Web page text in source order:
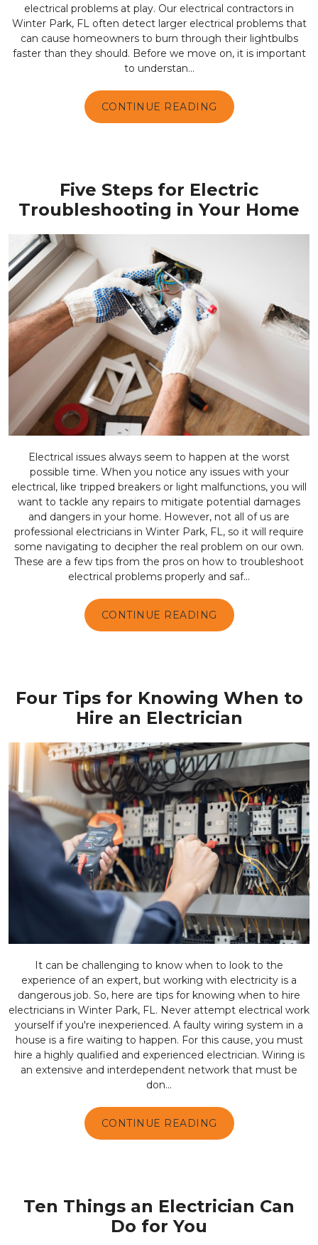
electrical problems at play. Our electrical contractors in
Winter Park, FL often detect larger electrical problems that
can cause homeowners to burn through their lightbulbs
faster than they should. Before we move on, it is important
to understan...
CONTINUE READING
Five Steps for Electric
Troubleshooting in Your Home
Electrical issues always seem to happen at the worst
possible time. When you notice any issues with your
electrical, like tripped breakers or light malfunctions, you will
want to tackle any repairs to mitigate potential damages
and dangers in your home. However, not all of us are
professional electricians in Winter Park, FL, so it will require
some navigating to decipher the real problem on our own.
These are a few tips from the pros on how to troubleshoot
electrical problems properly and saf...
CONTINUE READING
Four Tips for Knowing When to
Hire an Electrician
It can be challenging to know when to look to the
experience of an expert, but working with electricity is a
dangerous job. So, here are tips for knowing when to hire
electricians in Winter Park, FL. Never attempt electrical work
yourself if you're inexperienced. A faulty wiring system in a
house is a fire waiting to happen. For this cause, you must
hire a highly qualified and experienced electrician. Wiring is
an extensive and interdependent network that must be
don...
CONTINUE READING
Ten Things an Electrician Can
Do for You